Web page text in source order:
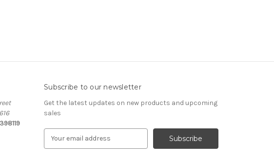
Subscribe to our newsletter
Get the latest updates on new products and upcoming
sales